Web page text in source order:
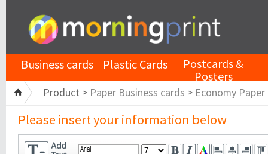
Business cards Plastic Cards Postcards &
Posters
Product > Paper Business cards > Economy Paper
Please insert your information below